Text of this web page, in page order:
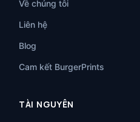
Về chúng tôi
Liên hệ
Blog
Cam kết BurgerPrints
TÀI NGUYÊN